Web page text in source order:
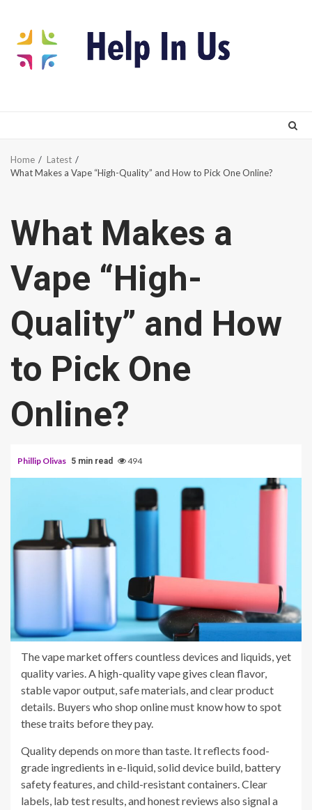
content
Home
Latest
What Makes a Vape “High-Quality” and How to Pick One Online?
What Makes a
Vape “High-
Quality” and How
to Pick One
Online?
Phillip Olivas 5 min read 494
The vape market offers countless devices and liquids, yet
quality varies. A high-quality vape gives clean flavor,
stable vapor output, safe materials, and clear product
details. Buyers who shop online must know how to spot
these traits before they pay.
Quality depends on more than taste. It reflects food-
grade ingredients in e-liquid, solid device build, battery
safety features, and child-resistant containers. Clear
labels, lab test results, and honest reviews also signal a